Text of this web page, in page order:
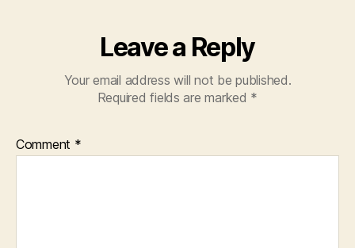
Leave a Reply
Your email address will not be published.
Required fields are marked *
Comment *